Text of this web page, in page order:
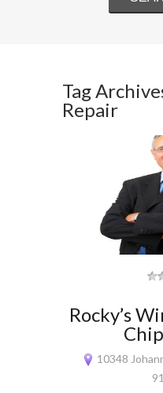
Tag
Repair
Rocky’s
10348